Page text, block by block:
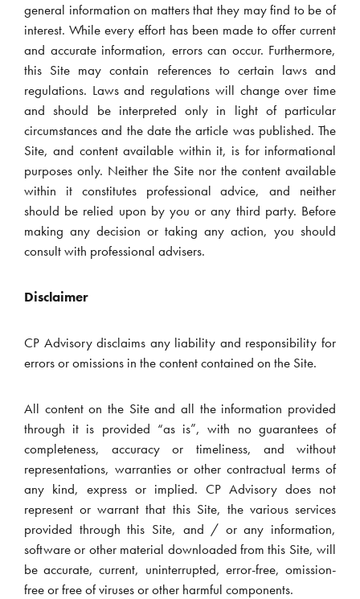
general information on matters that they may find to be of
interest. While every effort has been made to offer current
and accurate information, errors can occur. Furthermore,
this Site may contain references to certain laws and
regulations. Laws and regulations will change over time
and should be interpreted only in light of particular
circumstances and the date the article was published. The
Site, and content available within it, is for informational
purposes only. Neither the Site nor the content available
within it constitutes professional advice, and neither
should be relied upon by you or any third party. Before
making any decision or taking any action, you should
consult with professional advisers.
Disclaimer
CP Advisory disclaims any liability and responsibility for
errors or omissions in the content contained on the Site.
All content on the Site and all the information provided
through it is provided “as is”, with no guarantees of
completeness, accuracy or timeliness, and without
representations, warranties or other contractual terms of
any kind, express or implied. CP Advisory does not
represent or warrant that this Site, the various services
provided through this Site, and / or any information,
software or other material downloaded from this Site, will
be accurate, current, uninterrupted, error-free, omission-
free or free of viruses or other harmful components.